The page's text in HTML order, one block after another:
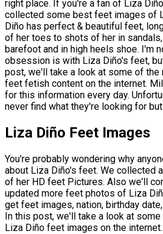
right place. If you're a fan of Liza
collected some best feet images of
Diño has perfect & beautiful feet,
of her toes to shots of her in
barefoot and in high heels shoe. I'm
obsession is with Liza Diño's feet,
post, we'll take a look at some of the
feet fetish content on the internet.
for this information every day.
never find what they're looking for
Liza Diño Feet Images
You're probably wondering why
about Liza Diño's feet. We collected
of her HD feet Pictures. Also we'll
updated more feet photos of Liza
get feet images, nation, birthday
In this post, we'll take a look at
Liza Diño feet images on the internet.